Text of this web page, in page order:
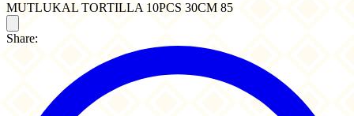
MUTLUKAL TORTILLA 10PCS 30CM 85
Share: